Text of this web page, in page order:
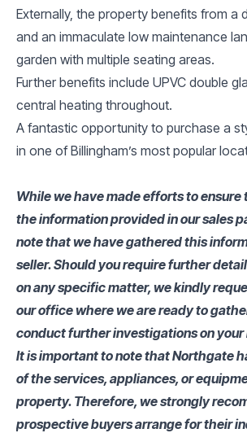
Externally, the property benefits from a
and an immaculate low maintenance
garden with multiple seating areas.
Further benefits include UPVC double
central heating throughout.
A fantastic opportunity to purchase a
in one of Billingham’s most popular
While we have made efforts to
the information provided in our sales
note that we have gathered this
seller. Should you require further
on any specific matter, we kindly
our office where we are ready to
conduct further investigations on your
It is important to note that Northgate
of the services, appliances, or
property. Therefore, we strongly
prospective buyers arrange for their